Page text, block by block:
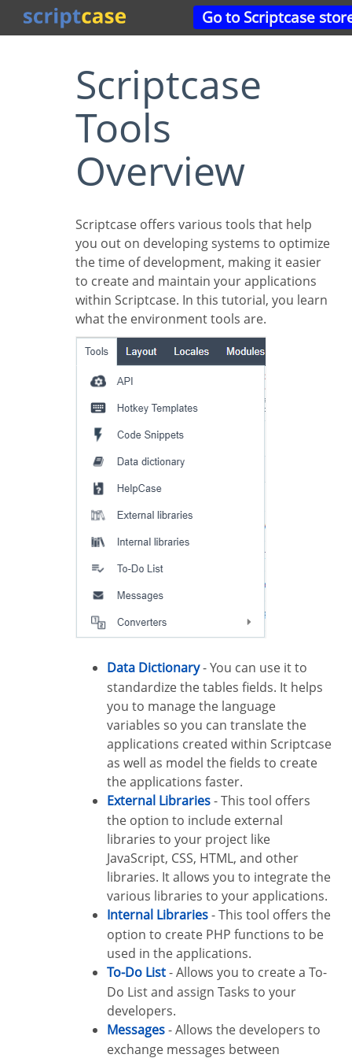
Go to Scriptcase
Scriptcase
Tools
Overview
Scriptcase offers various tools that help
you out on developing systems to optimize
the time of development, making it easier
to create and maintain your applications
within Scriptcase. In this tutorial, you learn
what the environment tools are.
Data Dictionary- You can use it to
standardize the tables fields. It helps
you to manage the language
variables so you can translate the
applications created within Scriptcase
as well as model the fields to create
the applications faster.
External Libraries- This tool offers
the option to include external
libraries to your project like
JavaScript, CSS, HTML, and other
libraries. It allows you to integrate the
various libraries to your applications.
Internal Libraries- This tool offers the
option to create PHP functions to be
used in the applications.
To-Do List- Allows you to create a To-
Do List and assign Tasks to your
developers.
Messages- Allows the developers to
exchange messages between